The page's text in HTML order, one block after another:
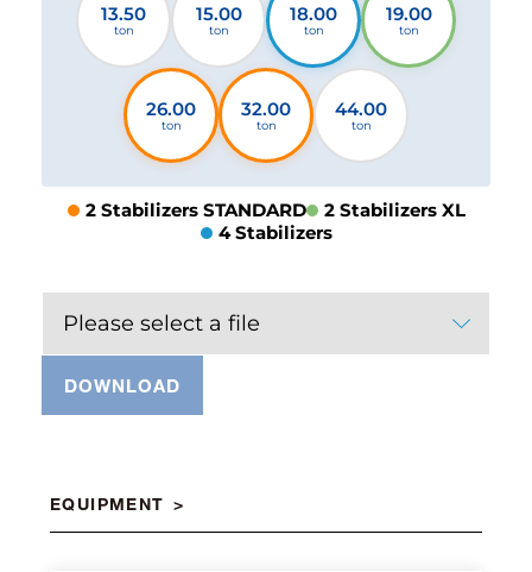
13.50
ton
15.00
ton
18.00
ton
19.00
ton
26.00
ton
32.00
ton
44.00
ton
2 Stabilizers STANDARD
2 Stabilizers XL
4 Stabilizers
Please select a file
DOWNLOAD
EQUIPMENT